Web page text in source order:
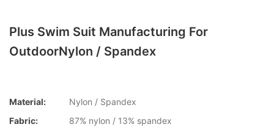
Plus Swim Suit Manufacturing For
OutdoorNylon / Spandex
Material:
Nylon / Spandex
Fabric:
87% nylon / 13% spandex